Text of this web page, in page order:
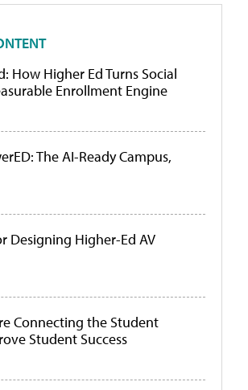
How Higher Ed Turns Social
Enrollment Engine
The AI-Ready Campus,
Designing Higher-Ed AV
Connecting the Student
Student Success